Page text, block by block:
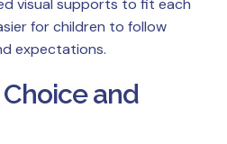
visual supports to fit each
for children to follow
expectations.
and